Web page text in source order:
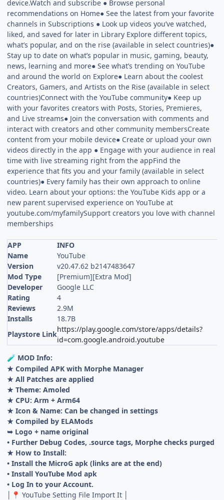
device.Watch and subscribe ● Browse personal
recommendations on Home● See the latest from your favorite
channels in Subscriptions ● Look up videos you’ve watched,
liked, and saved for later in Library Explore different topics,
what’s popular, and on the rise (available in select countries)●
Stay up to date on what’s popular in music, gaming, beauty,
news, learning and more● See what’s trending on YouTube
and around the world on Explore● Learn about the coolest
Creators, Gamers, and Artists on the Rise (available in select
countries)Connect with the YouTube community● Keep up
with your favorites creators with Posts, Stories, Premieres,
and Live streams● Join the conversation with comments and
interact with creators and other community membersCreate
content from your mobile device● Create or upload your own
videos directly in the app ● Engage with your audience in real
time with live streaming right from the appFind the
experience that fits you and your family (available in select
countries)● Every family has their own approach to online
video. Learn about your options: the YouTube Kids app or a
new parent supervised experience on YouTube at
youtube.com/myfamilySupport creators you love with channel
memberships
APP
INFO
Name
YouTube
Version
v20.47.62 b2147483647
Mod Type
[Premium][Extra Mod]
Developer
Google LLC
Rating
4
Reviews
2.9M
Installs
18.7B
Playstore Link
https://play.google.com/store/apps/details?
id=com.google.android.youtube
🧪 MOD Info:
★ Compiled APK with Morphe Manager
★ All Patches are applied
★ Theme: Amoled
★ CPU: Arm + Arm64
★ Icon & Name: Can be changed in settings
★ Compiled by ELAMods
➥ Logo + name original
• Further Debug Codes, .source tags, Morphe checks purged
★ How to Install:
• Install the MicroG apk (links are at the end)
• Install YouTube Mod apk
• Log In to your Account.
📍 YouTube Setting File Import It │